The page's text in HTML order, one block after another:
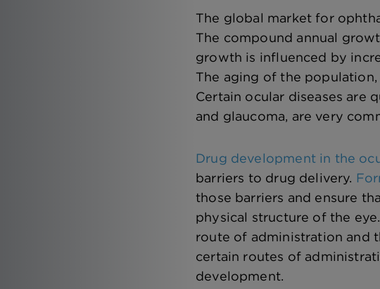
The global market for
The compound annual
growth is influenced by
The aging of the
Certain ocular diseases are
and glaucoma, are very
Drug development in the
barriers to drug delivery.
those barriers and ensure
physical structure of the
route of administration and
certain routes of
development.